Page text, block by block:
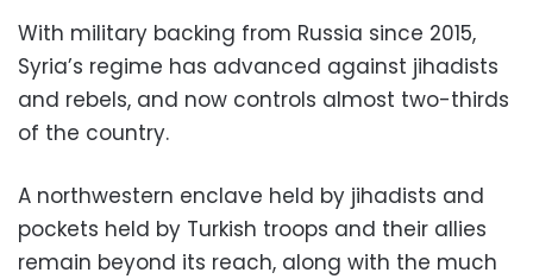
With military backing from Russia since 2015,
Syria’s regime has advanced against jihadists
and rebels, and now controls almost two-thirds
of the country.
A northwestern enclave held by jihadists and
pockets held by Turkish troops and their allies
remain beyond its reach, along with the much